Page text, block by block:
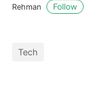
Rehman Follow
Tech